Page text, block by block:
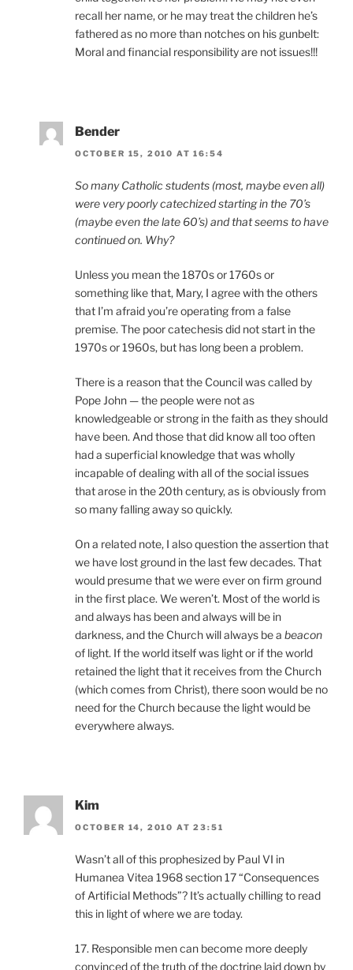
recall her name, or he may treat the children he’s
fathered as no more than notches on his gunbelt:
Moral and financial responsibility are not issues!!!
Bender
OCTOBER 15, 2010 AT 16:54
So many Catholic students (most, maybe even all)
were very poorly catechized starting in the 70’s
(maybe even the late 60’s) and that seems to have
continued on. Why?
Unless you mean the 1870s or 1760s or
something like that, Mary, I agree with the others
that I’m afraid you’re operating from a false
premise. The poor catechesis did not start in the
1970s or 1960s, but has long been a problem.
There is a reason that the Council was called by
Pope John — the people were not as
knowledgeable or strong in the faith as they should
have been. And those that did know all too often
had a superficial knowledge that was wholly
incapable of dealing with all of the social issues
that arose in the 20th century, as is obviously from
so many falling away so quickly.
On a related note, I also question the assertion that
we have lost ground in the last few decades. That
would presume that we were ever on firm ground
in the first place. We weren’t. Most of the world is
and always has been and always will be in
darkness, and the Church will always be a beacon
of light. If the world itself was light or if the world
retained the light that it receives from the Church
(which comes from Christ), there soon would be no
need for the Church because the light would be
everywhere always.
Kim
OCTOBER 14, 2010 AT 23:51
Wasn’t all of this prophesized by Paul VI in
Humanea Vitea 1968 section 17 “Consequences
of Artificial Methods”? It’s actually chilling to read
this in light of where we are today.
17. Responsible men can become more deeply
convinced of the truth of the doctrine laid down by